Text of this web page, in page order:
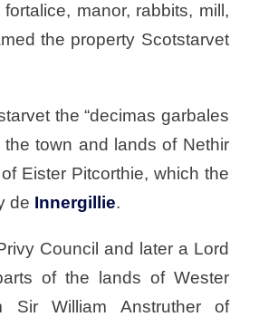
manor, rabbits, mill,
the property Scotstarvet
the “decimas garbales
the town and lands of Nethir
Eister Pitcorthie, which the
de Innergillie.
Council and later a Lord
of the lands of Wester
Sir William Anstruther of